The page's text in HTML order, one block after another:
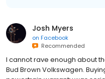
Josh Myers
on Facebook
Recommended
I cannot rave enough about
Bud Brown Volkswagen.